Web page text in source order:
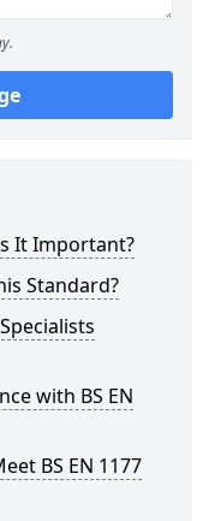
It Important?
Standard?
with BS EN
BS EN 1177